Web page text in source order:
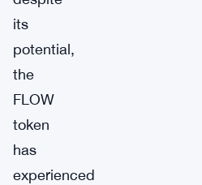
its
potential,
the
FLOW
token
has
experienced